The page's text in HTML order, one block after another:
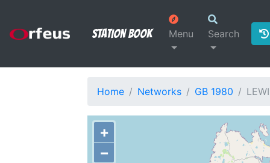
Station Book Menu Search
Home Networks GB 1980 LEWI
+
−